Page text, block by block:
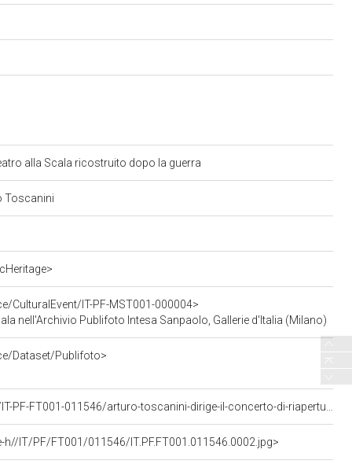
alla Scala ricostruito dopo la guerra
Toscanini
IT-PF-MST001-000004>
nell'Archivio Publifoto Intesa Sanpaolo, Gallerie d'Italia (Milano)
Dataset/Publifoto>
IT/PF/FT001/011546/IT.PF.FT001.011546.0002.jpg>